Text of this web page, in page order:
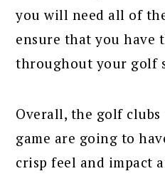
you will need all of
ensure that you have
throughout your golf
Overall, the golf
game are going to
crisp feel and impact